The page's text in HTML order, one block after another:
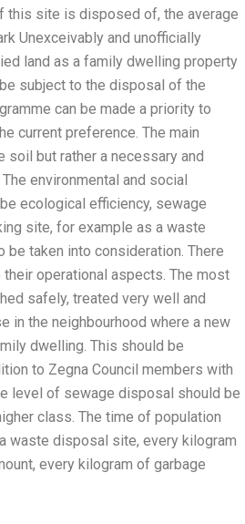
this site is disposed of, the average
Unexceivably and unofficially
land as a family dwelling property
subject to the disposal of the
can be made a priority to
current preference. The main
but rather a necessary and
environmental and social
ecological efficiency, sewage
site, for example as a waste
be taken into consideration. There
operational aspects. The most
safely, treated very well and
in the neighbourhood where a new
dwelling. This should be
to Zegna Council members with
level of sewage disposal should be
class. The time of population
waste disposal site, every kilogram
every kilogram of garbage